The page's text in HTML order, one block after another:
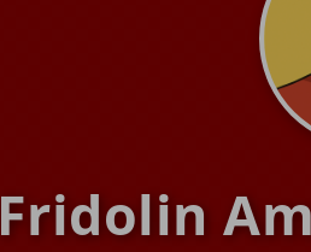
Fridolin